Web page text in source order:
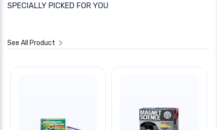
SPECIALLY PICKED FOR YOU
See All Product